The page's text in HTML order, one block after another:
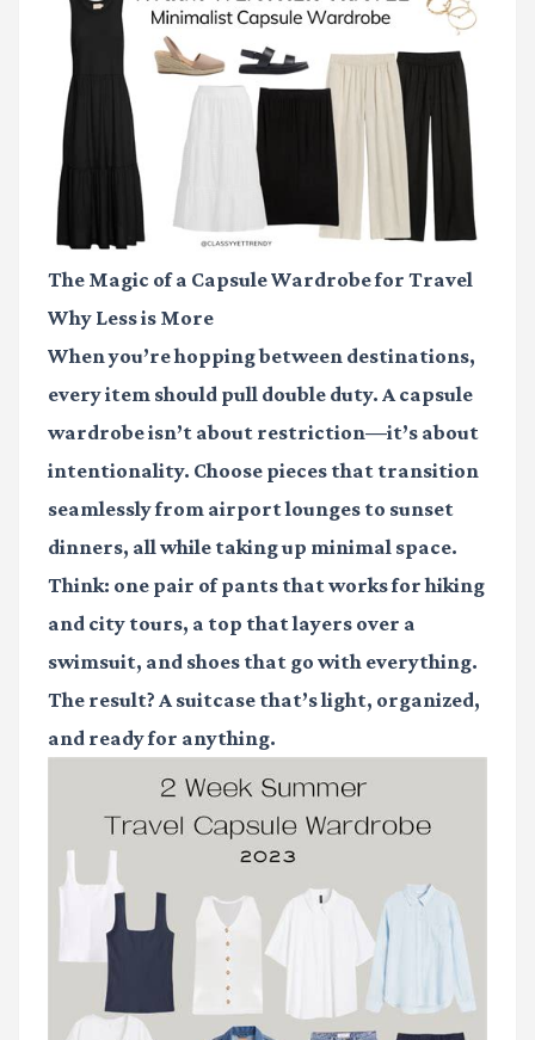
The Magic of a Capsule Wardrobe for Travel
Why Less is More
When you’re hopping between destinations,
every item should pull double duty. A capsule
wardrobe isn’t about restriction—it’s about
intentionality. Choose pieces that transition
seamlessly from airport lounges to sunset
dinners, all while taking up minimal space.
Think: one pair of pants that works for hiking
and city tours, a top that layers over a
swimsuit, and shoes that go with everything.
The result? A suitcase that’s light, organized,
and ready for anything.